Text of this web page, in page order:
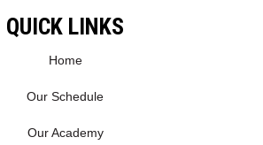
QUICK LINKS
Home
Our Schedule
Our Academy